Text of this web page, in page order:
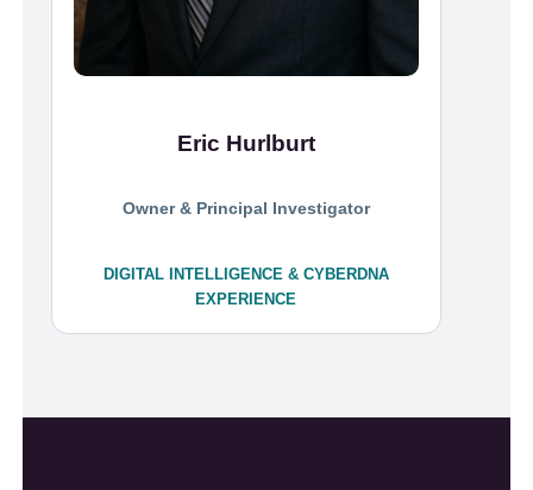
Eric Hurlburt
Owner & Principal Investigator
DIGITAL INTELLIGENCE & CYBERDNA
EXPERIENCE